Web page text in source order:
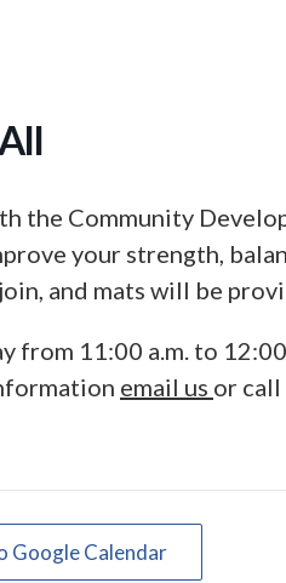
the Community
your strength,
and mats will be
from 11:00 a.m. to
email us or
Google Calendar